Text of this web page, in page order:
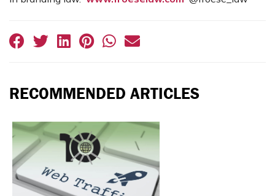
RECOMMENDED ARTICLES